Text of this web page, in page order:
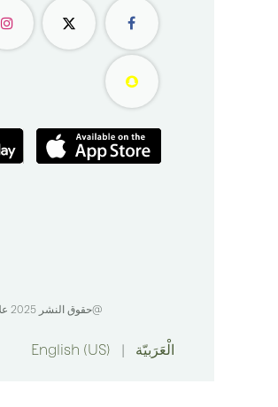
@حقوق النشر 2025 علامة بليس فلاور
الْعَرَبيّة English (US)